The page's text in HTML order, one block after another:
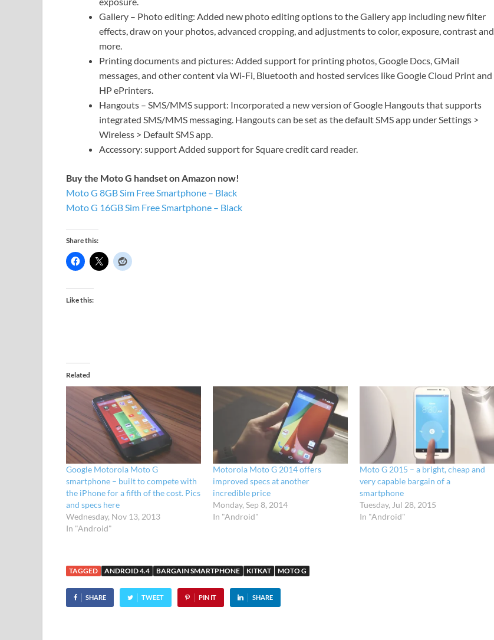
Gallery – Photo editing: Added new photo editing options to the Gallery app including new filter
effects, draw on your photos, advanced cropping, and adjustments to color, exposure, contrast and
more.
Printing documents and pictures: Added support for printing photos, Google Docs, GMail
messages, and other content via Wi-Fi, Bluetooth and hosted services like Google Cloud Print and
HP ePrinters.
Hangouts – SMS/MMS support: Incorporated a new version of Google Hangouts that supports
integrated SMS/MMS messaging. Hangouts can be set as the default SMS app under Settings >
Wireless > Default SMS app.
Accessory: support Added support for Square credit card reader.
Buy the Moto G handset on Amazon now!
Moto G 8GB Sim Free Smartphone – Black
Moto G 16GB Sim Free Smartphone – Black
Share this:
Like this:
Related
Google Motorola Moto G
smartphone – built to compete with
the iPhone for a fifth of the cost. Pics
and specs here
Wednesday, Nov 13, 2013
In "Android"
Motorola Moto G 2014 offers
improved specs at another
incredible price
Monday, Sep 8, 2014
In "Android"
Moto G 2015 – a bright, cheap and
very capable bargain of a
smartphone
Tuesday, Jul 28, 2015
In "Android"
TAGGED ANDROID 4.4 BARGAIN SMARTPHONE KITKAT MOTO G
SHARE TWEET PIN IT SHARE